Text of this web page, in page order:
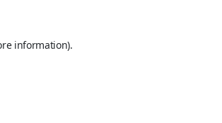
information).